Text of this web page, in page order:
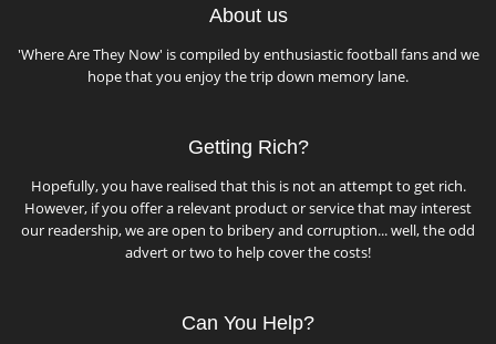
About us
'Where Are They Now' is compiled by enthusiastic football fans and we
hope that you enjoy the trip down memory lane.
Getting Rich?
Hopefully, you have realised that this is not an attempt to get rich.
However, if you offer a relevant product or service that may interest
our readership, we are open to bribery and corruption... well, the odd
advert or two to help cover the costs!
Can You Help?